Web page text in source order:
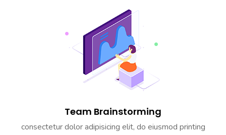
Team Brainstorming
consectetur dolor adipisicing elit, do eiusmod printing